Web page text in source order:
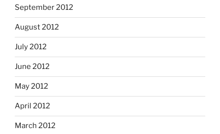
September 2012
August 2012
July 2012
June 2012
May 2012
April 2012
March 2012